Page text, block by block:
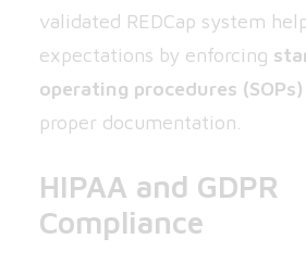
validated REDCap system
expectations by enforcing
operating procedures (SOPs)
proper documentation.
HIPAA and GDPR
Compliance